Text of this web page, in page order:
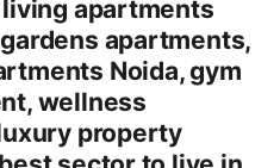
apartments
apartments,
Noida, gym
wellness
property